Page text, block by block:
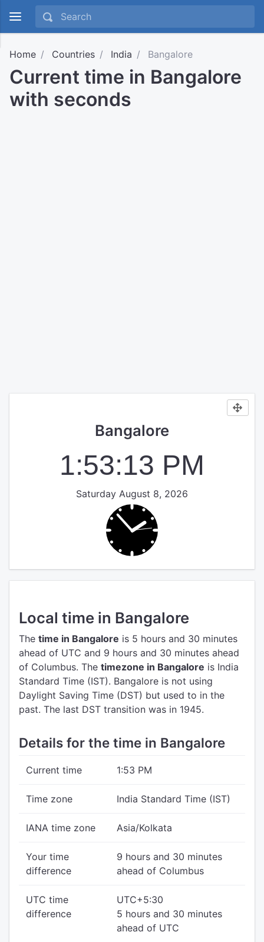
Home Countries India Bangalore
Current time in Bangalore
with seconds
Bangalore
1:53:14 PM
Saturday August 8, 2026
Local time in Bangalore
The time in Bangalore is 5 hours and 30 minutes
ahead of UTC and 9 hours and 30 minutes ahead
of Columbus. The timezone in Bangalore is India
Standard Time (IST). Bangalore is not using
Daylight Saving Time (DST) but used to in the
past. The last DST transition was in 1945.
Details for the time in Bangalore
Current time 1:53 PM
Time zone India Standard Time (IST)
IANA time zone Asia/Kolkata
Your time
difference
9 hours and 30 minutes
ahead of Columbus
UTC time
difference
UTC+5:30
5 hours and 30 minutes
ahead of UTC